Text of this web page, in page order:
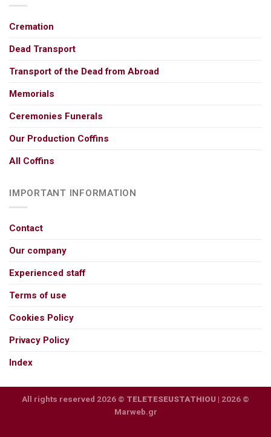
Cremation
Dead Transport
Transport of the Dead from Abroad
Memorials
Ceremonies Funerals
Our Production Coffins
All Coffins
IMPORTANT INFORMATION
Contact
Our company
Experienced staff
Terms of use
Cookies Policy
Privacy Policy
Index
All rights reserved 2026 © TELETESEUSTATHIOU | 2026 ©
Marweb.gr